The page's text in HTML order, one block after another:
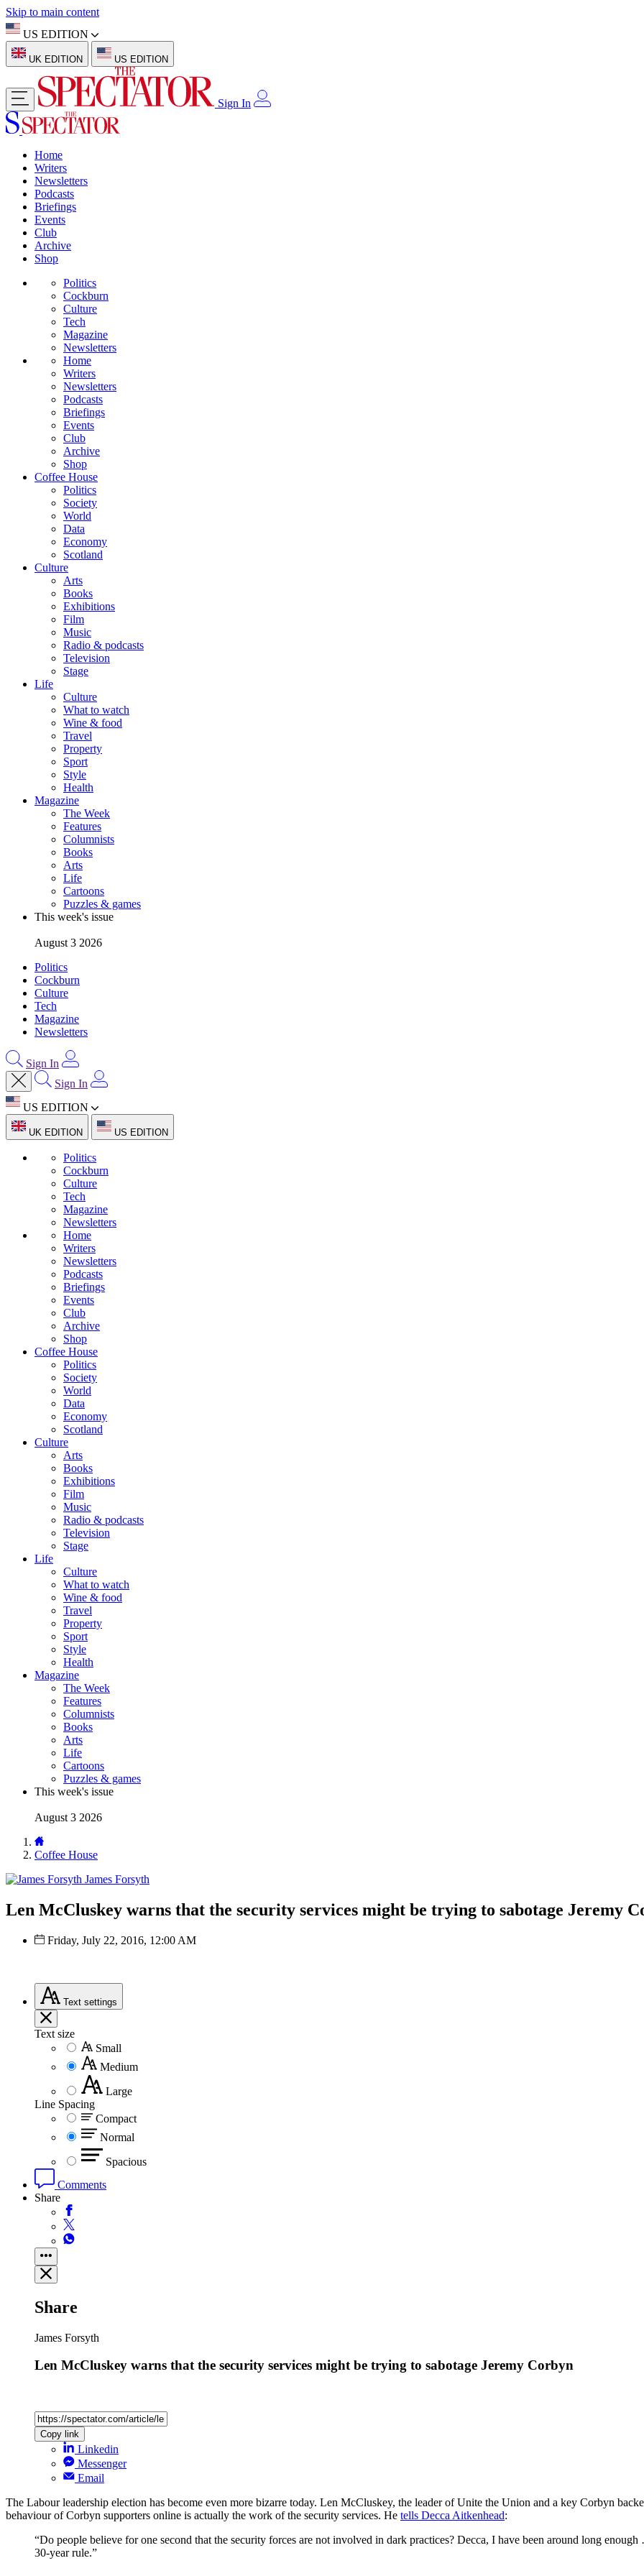
Skip to main content
US EDITION
UK EDITION US EDITION
Sign In
Home
Writers
Newsletters
Podcasts
Briefings
Events
Club
Archive
Shop
Politics
Cockburn
Culture
Tech
Magazine
Newsletters
Home
Writers
Newsletters
Podcasts
Briefings
Events
Club
Archive
Shop
Coffee House
Politics
Society
World
Data
Economy
Scotland
Culture
Arts
Books
Exhibitions
Film
Music
Radio & podcasts
Television
Stage
Life
Culture
What to watch
Wine & food
Travel
Property
Sport
Style
Health
Magazine
The Week
Features
Columnists
Books
Arts
Life
Cartoons
Puzzles & games
This week's issue
August 3 2026
Politics
Cockburn
Culture
Tech
Magazine
Newsletters
Sign In
Sign In
US EDITION
UK EDITION US EDITION
Politics
Cockburn
Culture
Tech
Magazine
Newsletters
Home
Writers
Newsletters
Podcasts
Briefings
Events
Club
Archive
Shop
Coffee House
Politics
Society
World
Data
Economy
Scotland
Culture
Arts
Books
Exhibitions
Film
Music
Radio & podcasts
Television
Stage
Life
Culture
What to watch
Wine & food
Travel
Property
Sport
Style
Health
Magazine
The Week
Features
Columnists
Books
Arts
Life
Cartoons
Puzzles & games
This week's issue
August 3 2026
Coffee House
James Forsyth
Len McCluskey warns that the security services might be trying to sabotage Jeremy
Friday, July 22, 2016, 12:00 AM
Text settings
Text size
Small
Medium
Large
Line Spacing
Compact
Normal
Spacious
Comments
Share
Share
James Forsyth
Len McCluskey warns that the security services might be trying to sabotage Jeremy Corbyn
Copy link
Linkedin
Messenger
Email
The Labour leadership election has become even more bizarre today. Len McCluskey, the leader of Unite the Union and a key Corbyn
behaviour of Corbyn supporters online is actually the work of the security services. He tells Decca Aitkenhead:
“Do people believe for one second that the security forces are not involved in dark practices? Decca, I have been around long
30-year rule.”